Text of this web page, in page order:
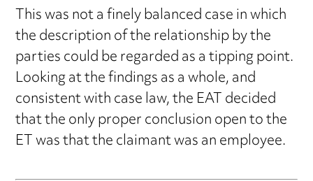
This was not a finely balanced case in which
the description of the relationship by the
parties could be regarded as a tipping point.
Looking at the findings as a whole, and
consistent with case law, the EAT decided
that the only proper conclusion open to the
ET was that the claimant was an employee.